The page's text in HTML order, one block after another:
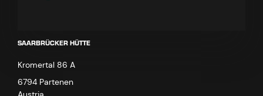
SAARBRÜCKER HÜTTE
Kromertal 86 A
6794 Partenen